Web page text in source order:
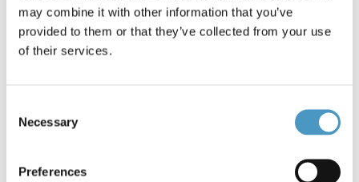
may combine it with other information that you’ve
provided to them or that they’ve collected from your use
of their services.
Selection
Necessary
Preferences
€5.90